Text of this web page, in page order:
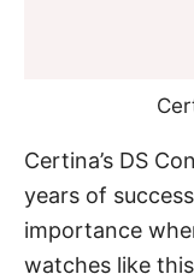
Certina’s DS
years of
importance
watches like